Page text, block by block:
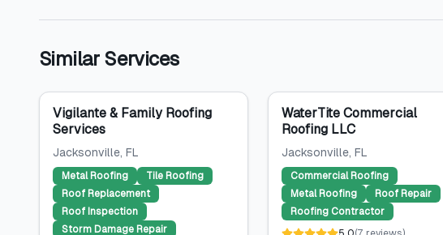
Similar Services
Vigilante & Family Roofing
Services
Jacksonville, FL
Metal Roofing
Tile Roofing
Roof Replacement
Roof Inspection
Storm Damage Repair
WaterTite Commercial
Roofing LLC
Jacksonville, FL
Commercial Roofing
Metal Roofing
Roof Repair
Roofing Contractor